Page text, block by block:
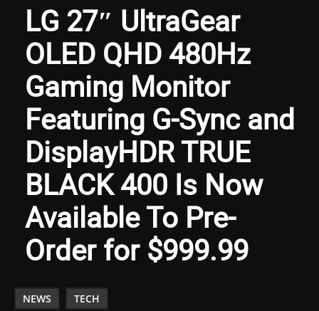
LG 27″ UltraGear
OLED QHD 480Hz
Gaming Monitor
Featuring G-Sync and
DisplayHDR TRUE
BLACK 400 Is Now
Available To Pre-
Order for $999.99
NEWS TECH